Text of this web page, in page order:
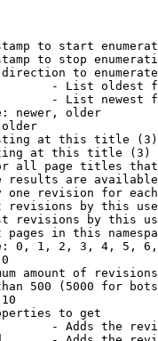
to start
to stop
to
- List oldest
- List newest
newer, older
at this title (3)
at this title (3)
all page titles
results are
one revision for
revisions by this
revisions by this
pages in this
0, 1, 2, 3, 4, 5,
amount of
500 (5000 for
to get
- Adds the